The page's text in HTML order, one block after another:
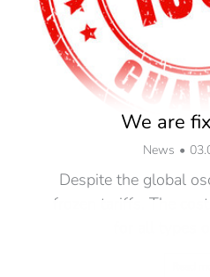
We are
News
Despite the global
frozen tariffs. The